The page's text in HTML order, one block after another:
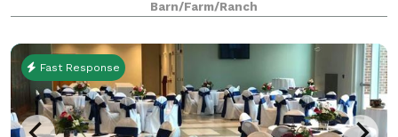
our upfront policies and pricing. We
Barn/Farm/Ranch
Fast Response